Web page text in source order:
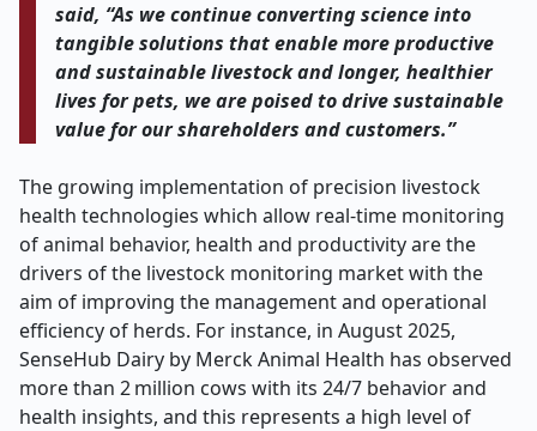
said, “As we continue converting science into
tangible solutions that enable more productive
and sustainable livestock and longer, healthier
lives for pets, we are poised to drive sustainable
value for our shareholders and customers.”
The growing implementation of precision livestock
health technologies which allow real-time monitoring
of animal behavior, health and productivity are the
drivers of the livestock monitoring market with the
aim of improving the management and operational
efficiency of herds. For instance, in August 2025,
SenseHub Dairy by Merck Animal Health has observed
more than 2 million cows with its 24/7 behavior and
health insights, and this represents a high level of